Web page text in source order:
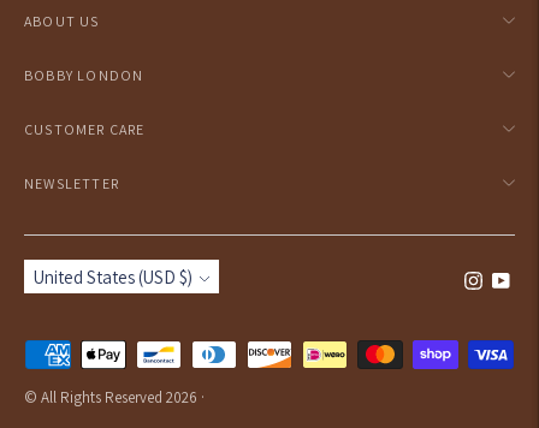
cart
ABOUT US
BOBBY LONDON
CUSTOMER CARE
NEWSLETTER
Currency
United States (USD $)
Payment
methods
© All Rights Reserved 2026 ·